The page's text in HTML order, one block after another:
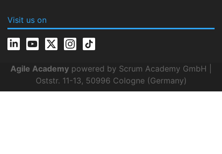
Visit us on
Agile Academy powered by Scrum Academy GmbH |
Oststr. 11-13, 50996 Cologne (Germany)